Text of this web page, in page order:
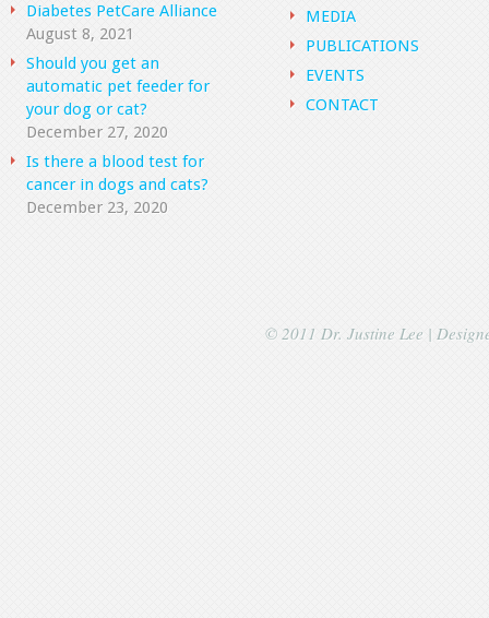
Diabetes PetCare Alliance
August 8, 2021
Should you get an
automatic pet feeder for
your dog or cat?
December 27, 2020
Is there a blood test for
cancer in dogs and cats?
December 23, 2020
MEDIA
PUBLICATIONS
EVENTS
CONTACT
© 2011 Dr. Justine Lee |